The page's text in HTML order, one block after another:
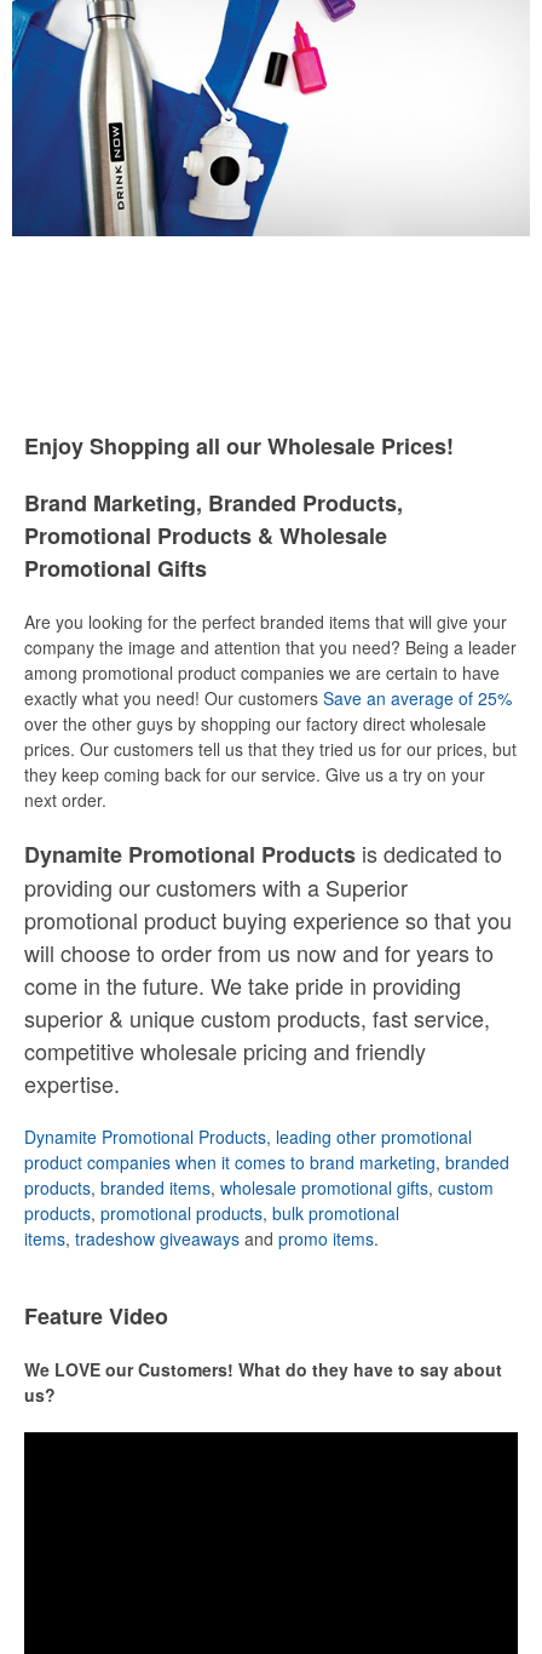
Enjoy Shopping all our Wholesale Prices!
Brand Marketing, Branded Products,
Promotional Products & Wholesale
Promotional Gifts
Are you looking for the perfect branded items that will give your
company the image and attention that you need? Being a leader
among promotional product companies we are certain to have
exactly what you need! Our customers Save an average of 25%
over the other guys by shopping our factory direct wholesale
prices. Our customers tell us that they tried us for our prices, but
they keep coming back for our service. Give us a try on your
next order.
Dynamite Promotional Products is dedicated to
providing our customers with a Superior
promotional product buying experience so that you
will choose to order from us now and for years to
come in the future. We take pride in providing
superior & unique custom products, fast service,
competitive wholesale pricing and friendly
expertise.
Dynamite Promotional Products, leading other promotional
product companies when it comes to brand marketing, branded
products, branded items, wholesale promotional gifts, custom
products, promotional products, bulk promotional
items, tradeshow giveaways and promo items.
Feature Video
We LOVE our Customers! What do they have to say about
us?